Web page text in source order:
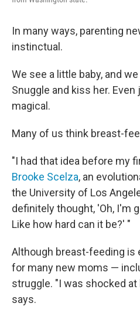
In many ways, parenting
instinctual.
We see a little baby, and
Snuggle and kiss her.
magical.
Many of us think breast-
"I had that idea before my
Brooke Scelza, an
the University of Los
definitely thought, 'Oh, I'm
Like how hard can it be?' "
Although breast-feeding is
for many new moms —
struggle. "I was shocked at
says.